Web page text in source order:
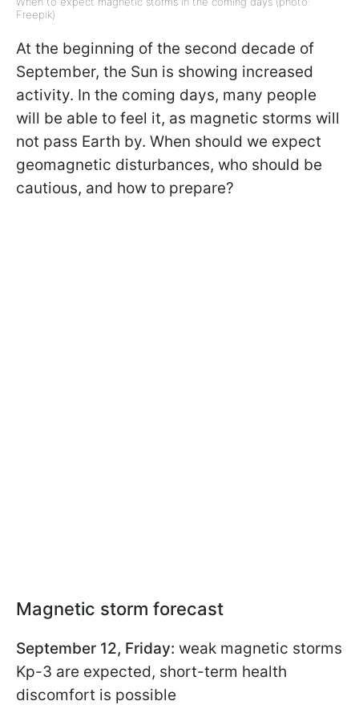
Freepik)
At the beginning of the second decade of
September, the Sun is showing increased
activity. In the coming days, many people
will be able to feel it, as magnetic storms will
not pass Earth by. When should we expect
geomagnetic disturbances, who should be
cautious, and how to prepare?
Magnetic storm forecast
September 12, Friday: weak magnetic storms
Kp-3 are expected, short-term health
discomfort is possible